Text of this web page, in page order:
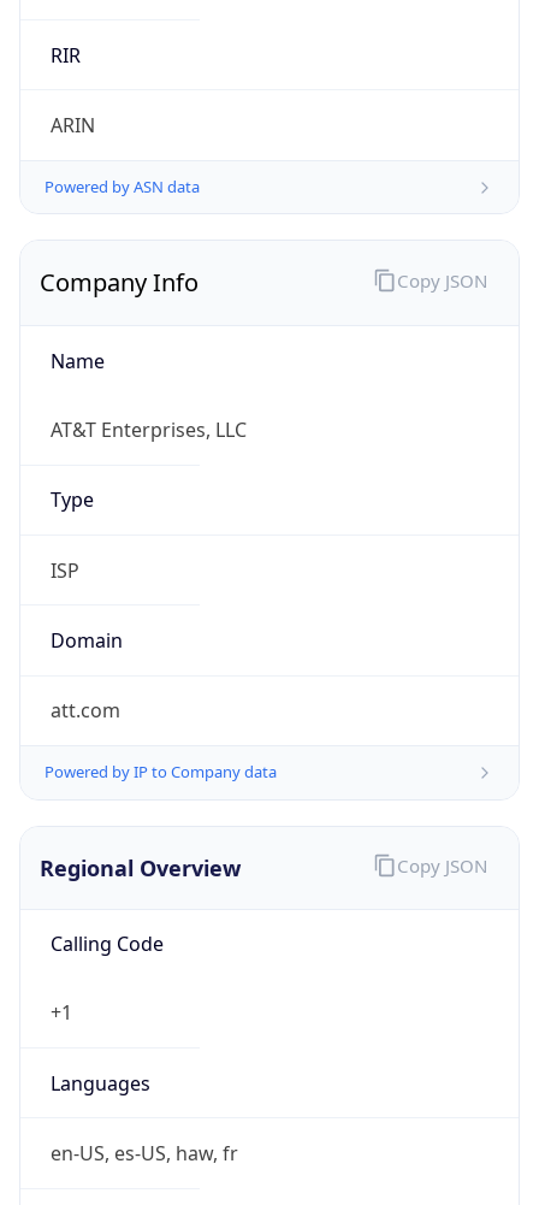
RIR
ARIN
Powered by ASN data
Company Info
Name
AT&T Enterprises, LLC
Type
ISP
Domain
att.com
Powered by IP to Company data
Copy JSON
Regional Overview
Calling Code
+1
Languages
en-US, es-US, haw, fr
Copy JSON